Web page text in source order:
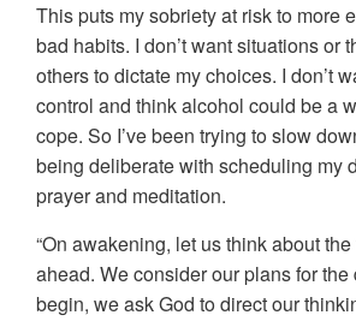
This puts my sobriety at risk to more
bad habits. I don’t want situations or
others to dictate my choices. I don’t
control and think alcohol could be a
cope. So I’ve been trying to slow
being deliberate with scheduling my
prayer and meditation.
“On awakening, let us think about
ahead. We consider our plans for the
begin, we ask God to direct our